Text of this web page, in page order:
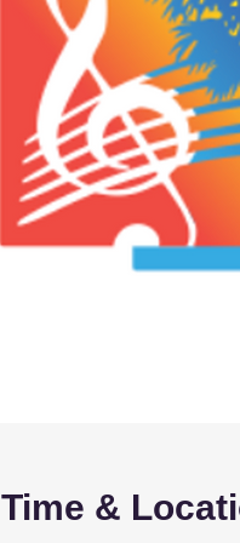
Time &